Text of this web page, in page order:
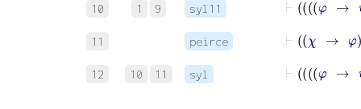
10 1 9 syl11
11 peirce
12 10 11 syl